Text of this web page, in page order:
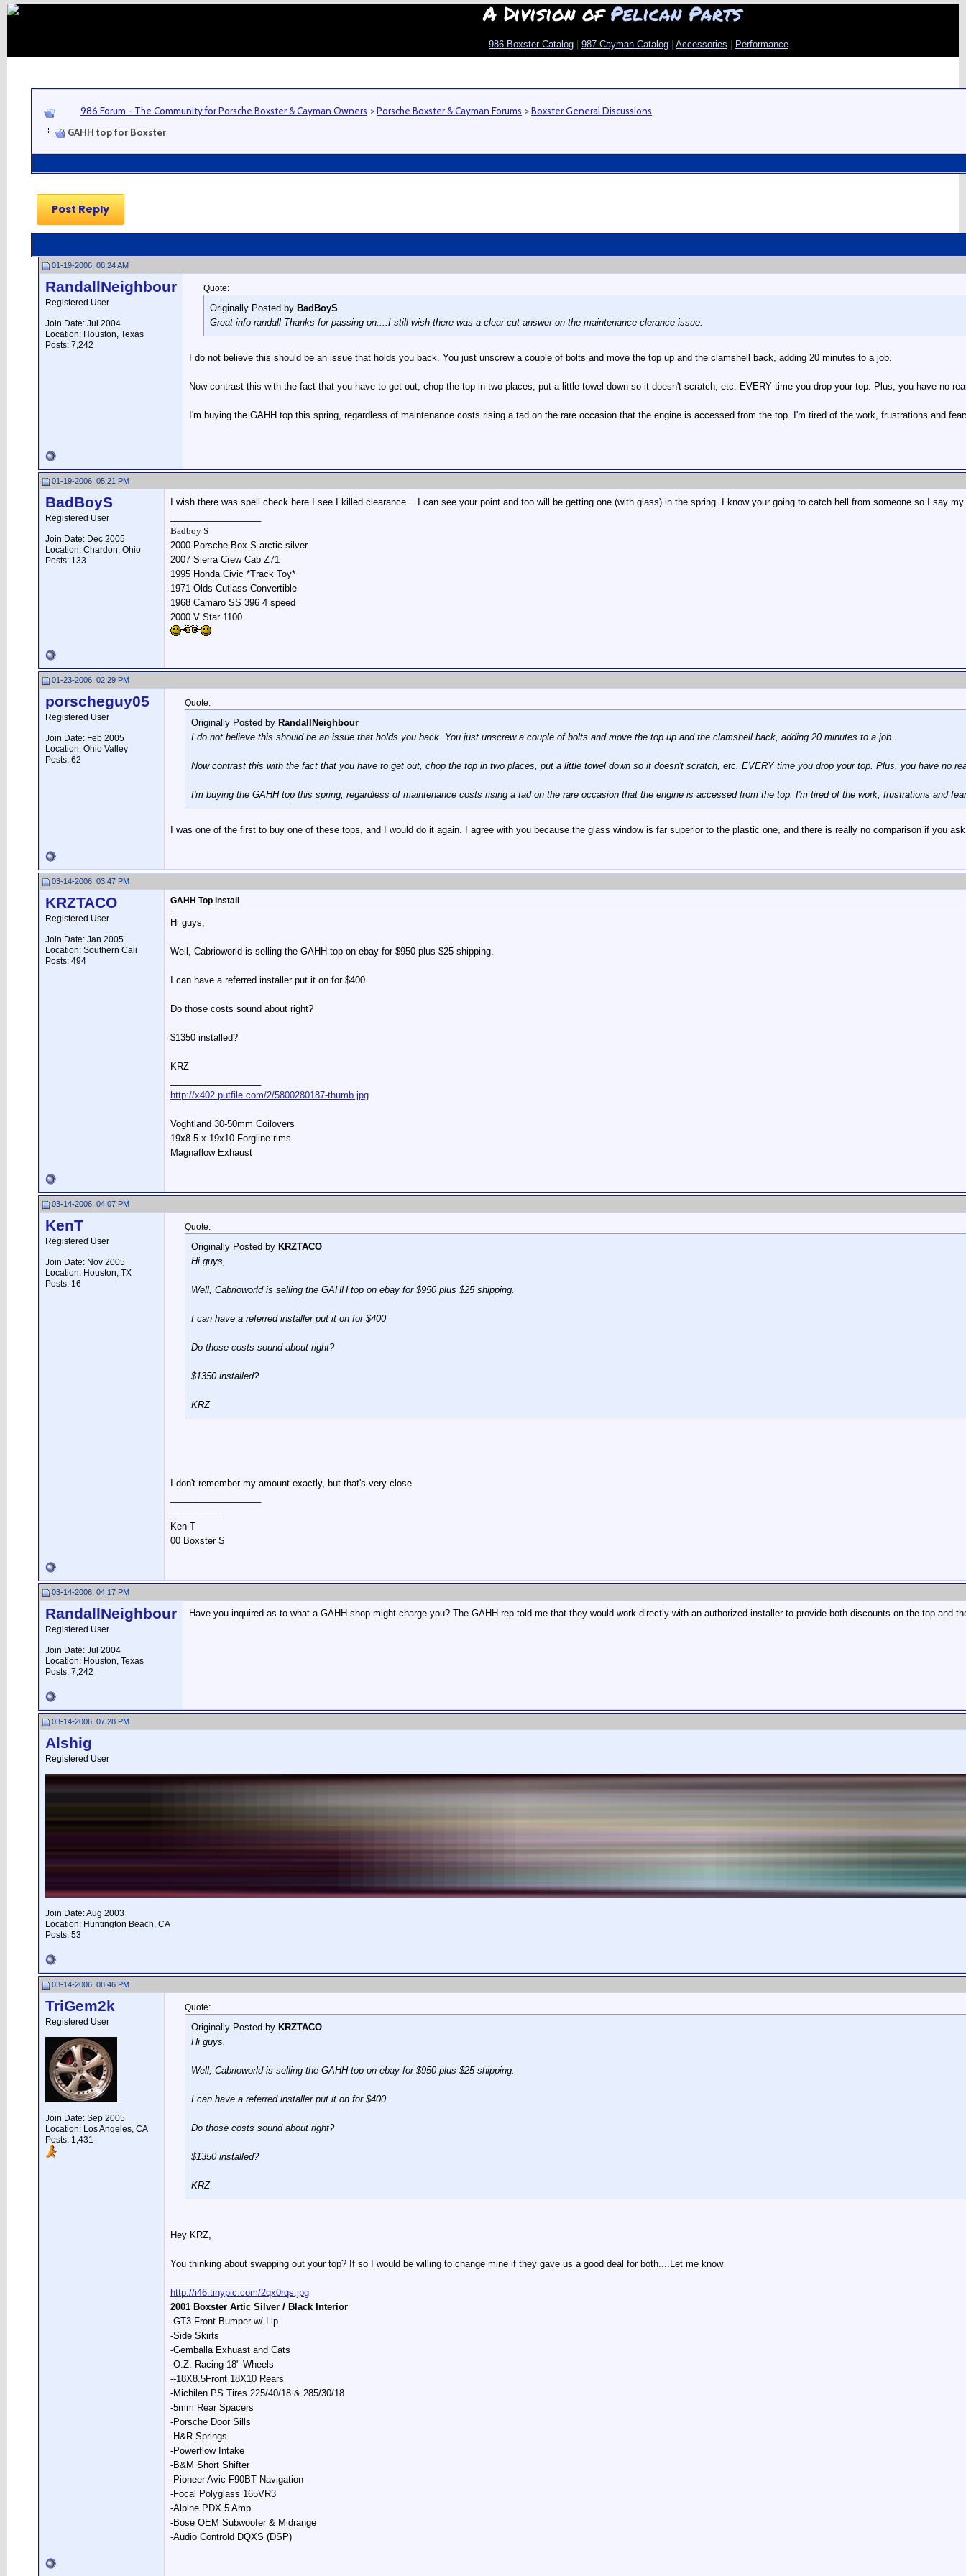
A Division ofPelican Parts
986 Boxster Catalog 987 Cayman Catalog Accessories Performance
986 Forum - The Community for Porsche Boxster & Cayman Owners >Porsche Boxster & Cayman Forums >Boxster General Discussions
GAHH top for Boxster
Post Reply
01-19-2006, 08:24 AM
RandallNeighbour
Registered User
Join Date: Jul 2004
Location: Houston, Texas
Posts: 7,242
Quote:
Originally Posted by BadBoyS
Great info randall Thanks for passing on....I still wish there was a clear cut answer on the maintenance clerance issue.
I do not believe this should be an issue that holds you back. You just unscrew a couple of bolts and move the top up and the clamshell back, adding 20 minutes to a job.
Now contrast this with the fact that you have to get out, chop the top in two places, put a little towel down so it doesn't scratch, etc. EVERY time you drop your top. Plus, you have no
I'm buying the GAHH top this spring, regardless of maintenance costs rising a tad on the rare occasion that the engine is accessed from the top. I'm tired of the work, frustrations and
01-19-2006, 05:21 PM
BadBoyS
Registered User
Join Date: Dec 2005
Location: Chardon, Ohio
Posts: 133
I wish there was spell check here I see I killed clearance... I can see your point and too will be getting one (with glass) in the spring. I know your going to catch hell from someone so I say
Badboy S
2000 Porsche Box S arctic silver
2007 Sierra Crew Cab Z71
1995 Honda Civic *Track Toy*
1971 Olds Cutlass Convertible
1968 Camaro SS 396 4 speed
2000 V Star 1100
01-23-2006, 02:29 PM
porscheguy05
Registered User
Join Date: Feb 2005
Location: Ohio Valley
Posts: 62
Quote:
Originally Posted by RandallNeighbour
I do not believe this should be an issue that holds you back. You just unscrew a couple of bolts and move the top up and the clamshell back, adding 20 minutes to a job.
Now contrast this with the fact that you have to get out, chop the top in two places, put a little towel down so it doesn't scratch, etc. EVERY time you drop your top. Plus, you have no
I'm buying the GAHH top this spring, regardless of maintenance costs rising a tad on the rare occasion that the engine is accessed from the top. I'm tired of the work, frustrations and
I was one of the first to buy one of these tops, and I would do it again. I agree with you because the glass window is far superior to the plastic one, and there is really no comparison if
03-14-2006, 03:47 PM
KRZTACO
Registered User
Join Date: Jan 2005
Location: Southern Cali
Posts: 494
GAHH Top install
Hi guys,
Well, Cabrioworld is selling the GAHH top on ebay for $950 plus $25 shipping.
I can have a referred installer put it on for $400
Do those costs sound about right?
$1350 installed?
KRZ
http://x402.putfile.com/2/5800280187-thumb.jpg
Voghtland 30-50mm Coilovers
19x8.5 x 19x10 Forgline rims
Magnaflow Exhaust
03-14-2006, 04:07 PM
KenT
Registered User
Join Date: Nov 2005
Location: Houston, TX
Posts: 16
Quote:
Originally Posted by KRZTACO
Hi guys,
Well, Cabrioworld is selling the GAHH top on ebay for $950 plus $25 shipping.
I can have a referred installer put it on for $400
Do those costs sound about right?
$1350 installed?
KRZ
I don't remember my amount exactly, but that's very close.
Ken T
00 Boxster S
03-14-2006, 04:17 PM
RandallNeighbour
Registered User
Join Date: Jul 2004
Location: Houston, Texas
Posts: 7,242
Have you inquired as to what a GAHH shop might charge you? The GAHH rep told me that they would work directly with an authorized installer to provide both discounts on the top and
03-14-2006, 07:28 PM
Alshig
Registered User
Join Date: Aug 2003
Location: Huntington Beach, CA
Posts: 53
03-14-2006, 08:46 PM
TriGem2k
Registered User
Join Date: Sep 2005
Location: Los Angeles, CA
Posts: 1,431
Quote:
Originally Posted by KRZTACO
Hi guys,
Well, Cabrioworld is selling the GAHH top on ebay for $950 plus $25 shipping.
I can have a referred installer put it on for $400
Do those costs sound about right?
$1350 installed?
KRZ
Hey KRZ,
You thinking about swapping out your top? If so I would be willing to change mine if they gave us a good deal for both....Let me know
http://i46.tinypic.com/2qx0rqs.jpg
2001 Boxster Artic Silver / Black Interior
-GT3 Front Bumper w/ Lip
-Side Skirts
-Gemballa Exhuast and Cats
-O.Z. Racing 18" Wheels
--18X8.5Front 18X10 Rears
-Michilen PS Tires 225/40/18 & 285/30/18
-5mm Rear Spacers
-Porsche Door Sills
-H&R Springs
-Powerflow Intake
-B&M Short Shifter
-Pioneer Avic-F90BT Navigation
-Focal Polyglass 165VR3
-Alpine PDX 5 Amp
-Bose OEM Subwoofer & Midrange
-Audio Controld DQXS (DSP)